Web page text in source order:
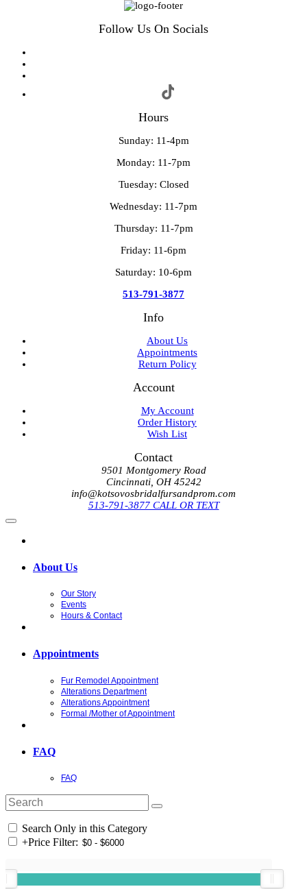
Follow Us On Socials
Hours
Sunday: 11-4pm
Monday: 11-7pm
Tuesday: Closed
Wednesday: 11-7pm
Thursday: 11-7pm
Friday: 11-6pm
Saturday: 10-6pm
513-791-3877
Info
About Us
Appointments
Return Policy
Account
My Account
Order History
Wish List
Contact
9501 Montgomery Road
Cincinnati, OH 45242
info@kotsovosbridalfursandprom.com
513-791-3877 CALL OR TEXT
About Us
Our Story
Events
Hours & Contact
Appointments
Fur Remodel Appointment
Alterations Department
Alterations Appointment
Formal /Mother of Appointment
FAQ
FAQ
Search Only in this Category
+Price Filter: